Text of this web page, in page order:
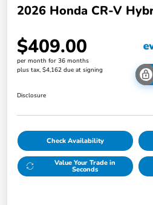
2026 Honda CR-V
$409.00
per month for 36 months
plus tax, $4,162 due at signing
Disclosure
Check Availability
Value Your Trade in
Seconds